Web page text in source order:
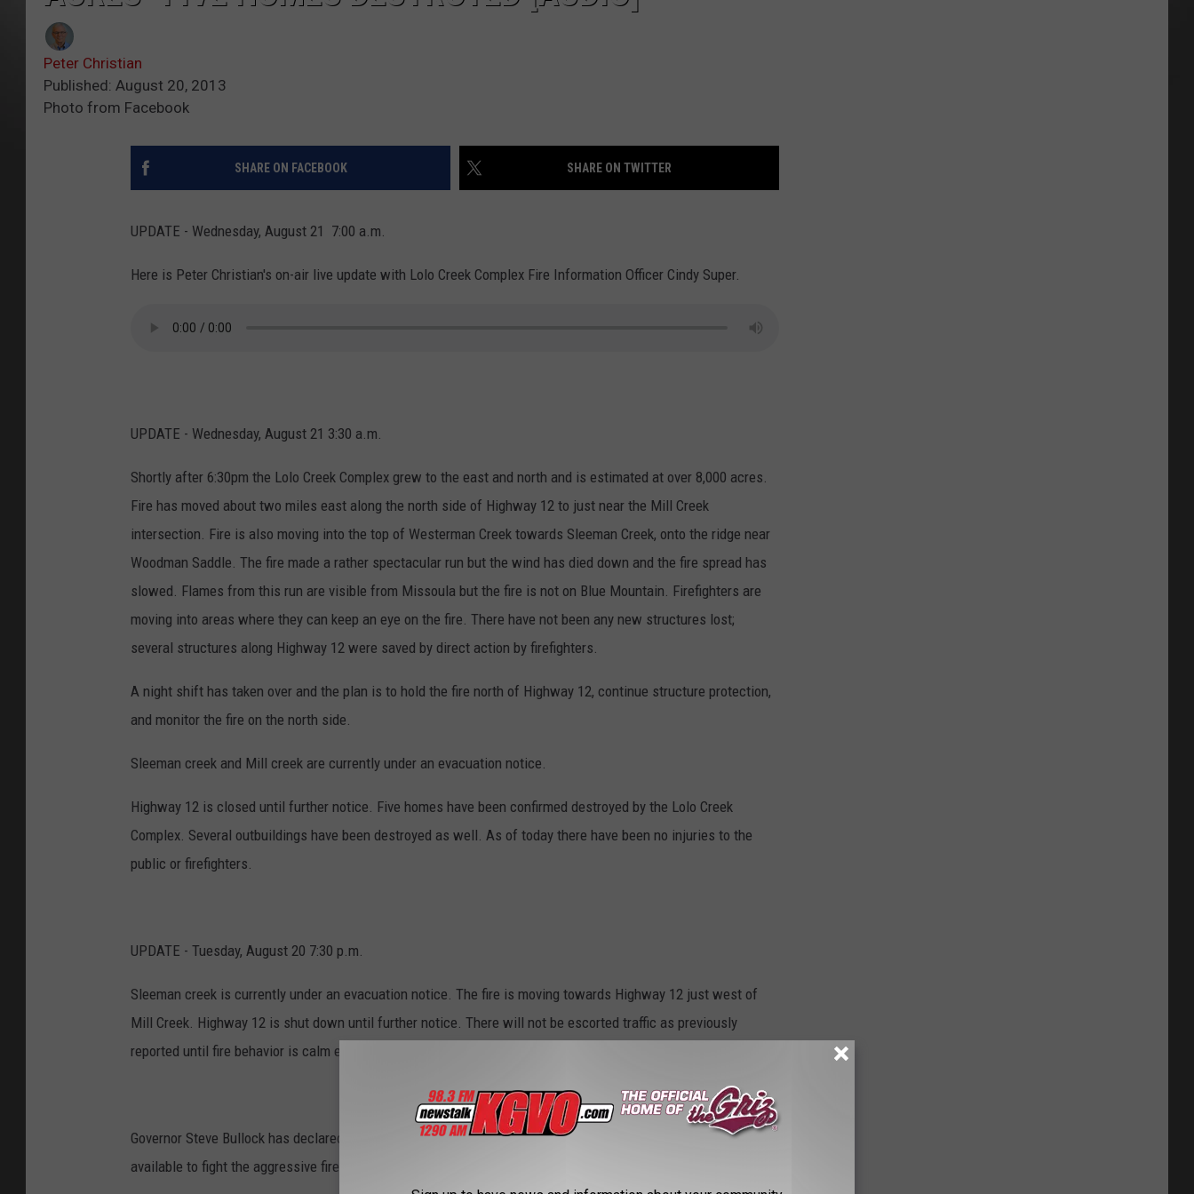
Peter Christian
Published: August 20, 2013
Photo from Facebook
SHARE ON FACEBOOK SHARE ON TWITTER
UPDATE - Wednesday, August 21 7:00 a.m.
Here is Peter Christian's on-air live update with Lolo Creek Complex Fire Information Officer Cindy Super.
UPDATE - Wednesday, August 21 3:30 a.m.
Shortly after 6:30pm the Lolo Creek Complex grew to the east and north and is estimated at over 8,000 acres.
Fire has moved about two miles east along the north side of Highway 12 to just near the Mill Creek
intersection. Fire is also moving into the top of Westerman Creek towards Sleeman Creek, onto the ridge near
Woodman Saddle. The fire made a rather spectacular run but the wind has died down and the fire spread has
slowed. Flames from this run are visible from Missoula but the fire is not on Blue Mountain. Firefighters are
moving into areas where they can keep an eye on the fire. There have not been any new structures lost;
several structures along Highway 12 were saved by direct action by firefighters.
A night shift has taken over and the plan is to hold the fire north of Highway 12, continue structure protection,
and monitor the fire on the north side.
Sleeman creek and Mill creek are currently under an evacuation notice.
Highway 12 is closed until further notice. Five homes have been confirmed destroyed by the Lolo Creek
Complex. Several outbuildings have been destroyed as well. As of today there have been no injuries to the
public or firefighters.
UPDATE - Tuesday, August 20 7:30 p.m.
Sleeman creek is currently under an evacuation notice. The fire is moving towards Highway 12 just west of
Mill Creek. Highway 12 is shut down until further notice. There will not be escorted traffic as previously
reported until fire behavior is calm enough to allow it.
Governor Steve Bullock has declared the Lolo Creek Fire complex a disaster, thus making more resources
available to fight the aggressive fires that started on Sunday and blew up to over 5,000 acres on Monday.